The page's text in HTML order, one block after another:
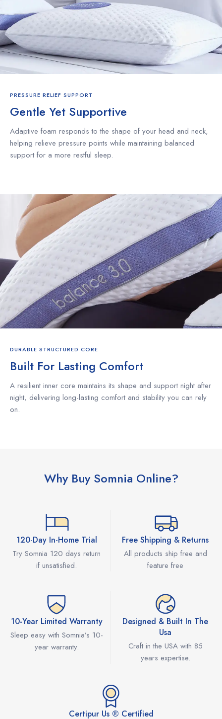
PRESSURE RELIEF SUPPORT
Gentle Yet Supportive
Adaptive foam responds to the shape of your head and neck,
helping relieve pressure points while maintaining balanced
support for a more restful sleep.
DURABLE STRUCTURED CORE
Built For Lasting Comfort
A resilient inner core maintains its shape and support night after
night, delivering long-lasting comfort and stability you can rely
on.
Why Buy Somnia Online?
120-Day In-Home Trial
Try Somnia 120 days return
if unsatisfied.
Free Shipping & Returns
All products ship free and
feature free
10-Year Limited Warranty
Sleep easy with Somnia’s 10-
year warranty.
Designed & Built In The
Usa
Craft in the USA with 85
years expertise.
Certipur Us ® Certified